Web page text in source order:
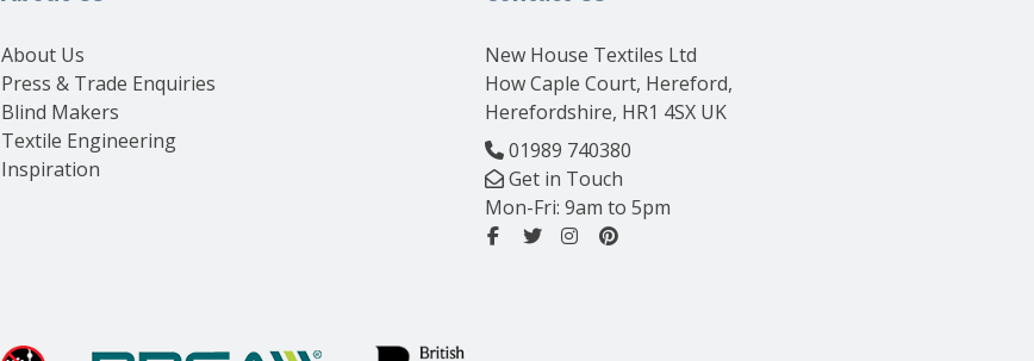
About Us
Press & Trade Enquiries
Blind Makers
Textile Engineering
Inspiration
New House Textiles Ltd
How Caple Court, Hereford,
Herefordshire, HR1 4SX UK
01989 740380
Get in Touch
Mon-Fri: 9am to 5pm